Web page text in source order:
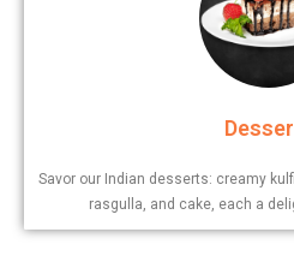
Savor our Indian desserts: creamy
rasgulla, and cake, each a